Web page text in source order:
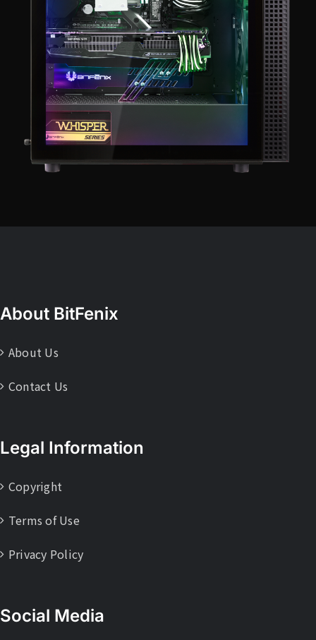
About BitFenix
About Us
Contact Us
Legal Information
Copyright
Terms of Use
Privacy Policy
Social Media